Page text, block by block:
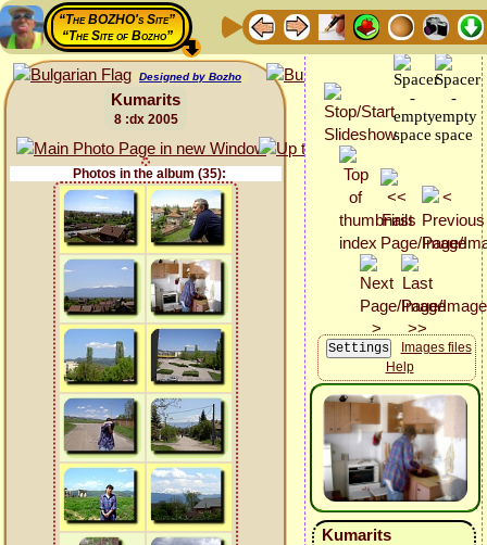
“The BOZHO's Site”
“The Site of Bozho”
Designed by Bozho
Kumarits
8 :dx 2005
Photos in the album (35):
Images files
Help
Kumarits